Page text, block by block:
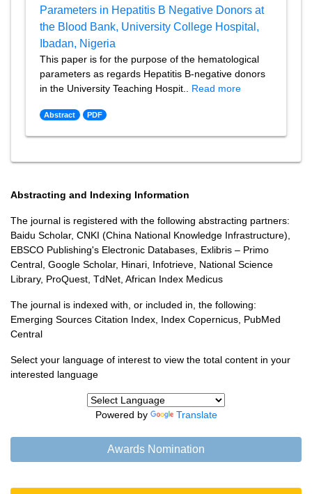
Parameters in Hepatitis B Negative Donors at
the Blood Bank, University College Hospital,
Ibadan, Nigeria
This paper is for the purpose of the hematological
parameters as regards Hepatitis B-negative donors
in the University Teaching Hospit.. Read more
Abstract PDF
Abstracting and Indexing Information
The journal is registered with the following abstracting partners:
Baidu Scholar, CNKI (China National Knowledge Infrastructure),
EBSCO Publishing's Electronic Databases, Exlibris – Primo
Central, Google Scholar, Hinari, Infotrieve, National Science
Library, ProQuest, TdNet, African Index Medicus
The journal is indexed with, or included in, the following:
Emerging Sources Citation Index, Index Copernicus, PubMed
Central
Select your language of interest to view the total content in your
interested language
Powered by Translate
Awards Nomination